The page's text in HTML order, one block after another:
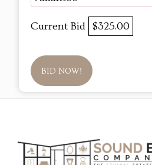
Current Bid $325.00
BID NOW!